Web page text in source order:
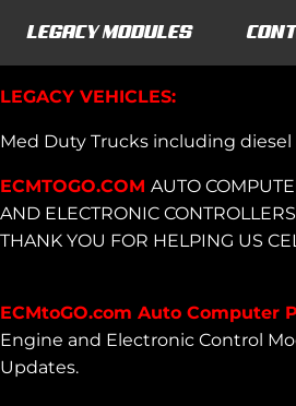
LEGACY MODULES
LEGACY VEHICLES:
Med Duty Trucks including
ECMTOGO.COM AUTO
AND ELECTRONIC CONTROLLERS
THANK YOU FOR HELPING US
ECMtoGO.com Auto Computer
Engine and Electronic Control
Updates.